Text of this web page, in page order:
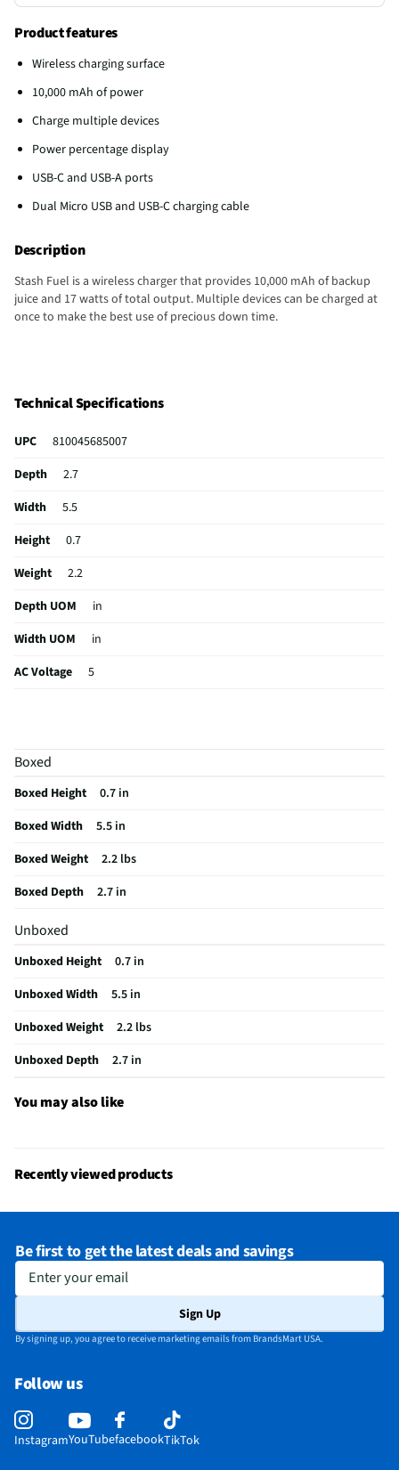
Product features
Wireless charging surface
10,000 mAh of power
Charge multiple devices
Power percentage display
USB-C and USB-A ports
Dual Micro USB and USB-C charging cable
Description
Stash Fuel is a wireless charger that provides 10,000 mAh of backup
juice and 17 watts of total output. Multiple devices can be charged at
once to make the best use of precious down time.
Technical Specifications
UPC
810045685007
Depth
2.7
Width
5.5
Height
0.7
Weight
2.2
Depth UOM
in
Width UOM
in
AC Voltage
5
Illuminates
No Load Draw
MFG Part # (OEM)
Package Contents
Overload Protection
MFG Model # (Series)
Manufacturer Warranty
Sine Wave Output Type
Jumper Cables Included
Built-In Air Compressor
Built-In Circuit Breaker
No
Built-In DC Power Outlets
No
Does this Product Have a Warranty?
Yes
Does this item require an Energy Guide
No
Boxed
Boxed Height
0.7 in
Boxed Width
5.5 in
Boxed Weight
2.2 lbs
Boxed Depth
2.7 in
Unboxed
Unboxed Height
0.7 in
Unboxed Width
5.5 in
Unboxed Weight
2.2 lbs
Unboxed Depth
2.7 in
You may also like
Recently viewed products
Be first to get the latest deals and savings
Enter your email
Sign Up
By signing up, you agree to receive marketing emails from BrandsMart USA.
Follow us
InstagramYouTubefacebookTikTok